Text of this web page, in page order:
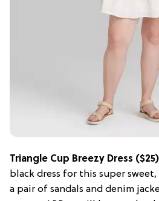
Triangle Cup Breezy Dress
black dress for this super
a pair of sandals and denim